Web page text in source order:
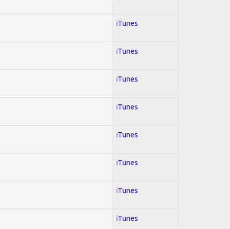
iTunes
iTunes
iTunes
iTunes
iTunes
iTunes
iTunes
iTunes